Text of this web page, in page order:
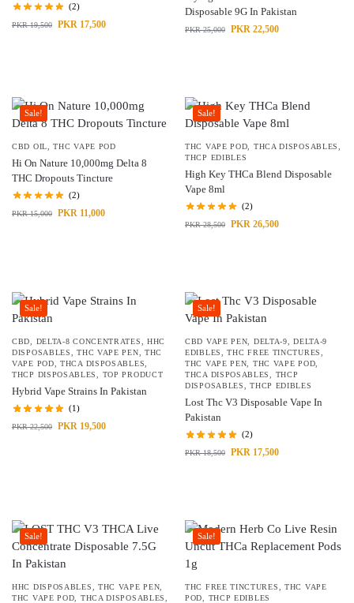
(2)
PKR19,500 PKR 17,500
Disposable 9G In Pakistan
PKR25,000 PKR 22,500
Sale!
CBD OIL,THC VAPE POD
Hi On Nature 10,000mg Delta 8
THC Dropouts Tincture
(2)
PKR15,000 PKR 11,000
Sale!
THC VAPE POD, THCA DISPOSABLES,
THCP EDIBLES
High Key THCa Blend Disposable
Vape 8ml
(2)
PKR28,500 PKR 26,500
Sale!
CBD DELTA-8 CONCENTRATES
HHC
DISPOSABLES
,THC VAPE PEN
THC
VAPE POD ,THCA DISPOSABLES
THCP DISPOSABLES
TOP PRODUCT
Hybrid Vape Strains In Pakistan
(1)
PKR22,500 PKR 19,500
Sale!
CBD VAPE PEN DELTA-9 ,DELTA-9
EDIBLES
,THC FREE TINCTURES
THC VAPE PEN
THC VAPE POD
THCA DISPOSABLES
THCP
DISPOSABLES
,THCP EDIBLES
Lost Thc V3 Disposable Vape In
Pakistan
(2)
PKR18,500 PKR 17,500
Sale!
HHC DISPOSABLES THC VAPE PEN
THC VAPE POD
THCA DISPOSABLES
Sale!
THC FREE TINCTURES ,THC VAPE
POD
THCP EDIBLES